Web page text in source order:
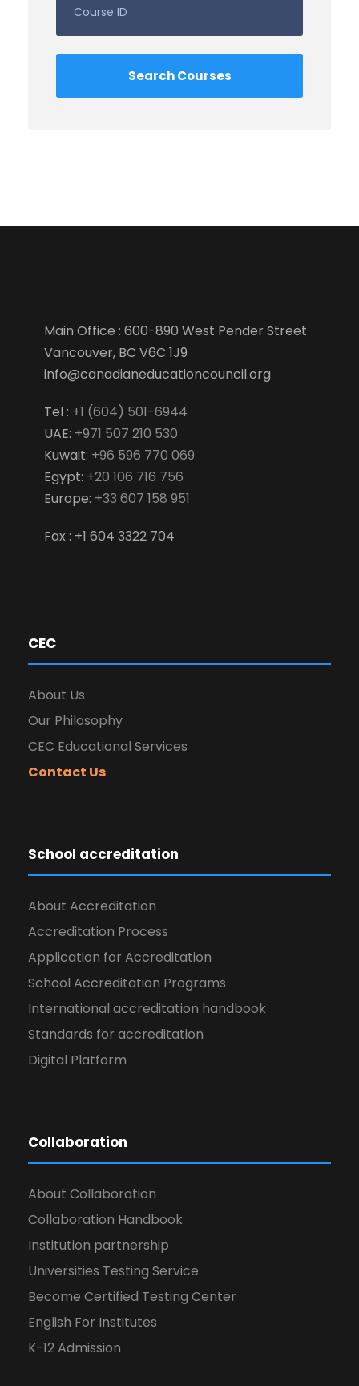
Main Office : 600-890 West Pender Street
Vancouver, BC V6C 1J9
info@canadianeducationcouncil.org
Tel : +1 (604) 501-6944
UAE: +971 507 210 530
Kuwait: +96 596 770 069
Egypt: +20 106 716 756
Europe: +33 607 158 951
Fax : +1 604 3322 704
CEC
About Us
Our Philosophy
CEC Educational Services
Contact Us
School accreditation
About Accreditation
Accreditation Process
Application for Accreditation
School Accreditation Programs
International accreditation handbook
Standards for accreditation
Digital Platform
Collaboration
About Collaboration
Collaboration Handbook
Institution partnership
Universities Testing Service
Become Certified Testing Center
English For Institutes
K-12 Admission